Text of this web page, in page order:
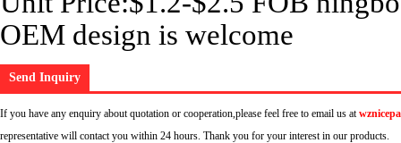
OEM design is welcome
Send Inquiry
If you have any enquiry about quotation or cooperation,please feel free to email us at
representative will contact you within 24 hours. Thank you for your interest in our products.